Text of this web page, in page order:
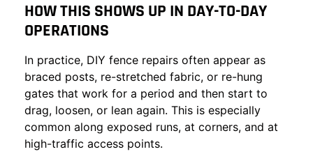
HOW THIS SHOWS UP IN DAY-TO-DAY
OPERATIONS
In practice, DIY fence repairs often appear as
braced posts, re-stretched fabric, or re-hung
gates that work for a period and then start to
drag, loosen, or lean again. This is especially
common along exposed runs, at corners, and at
high-traffic access points.